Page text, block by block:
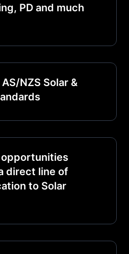
PD and much
NZS Solar &
opportunities
direct line of
to Solar